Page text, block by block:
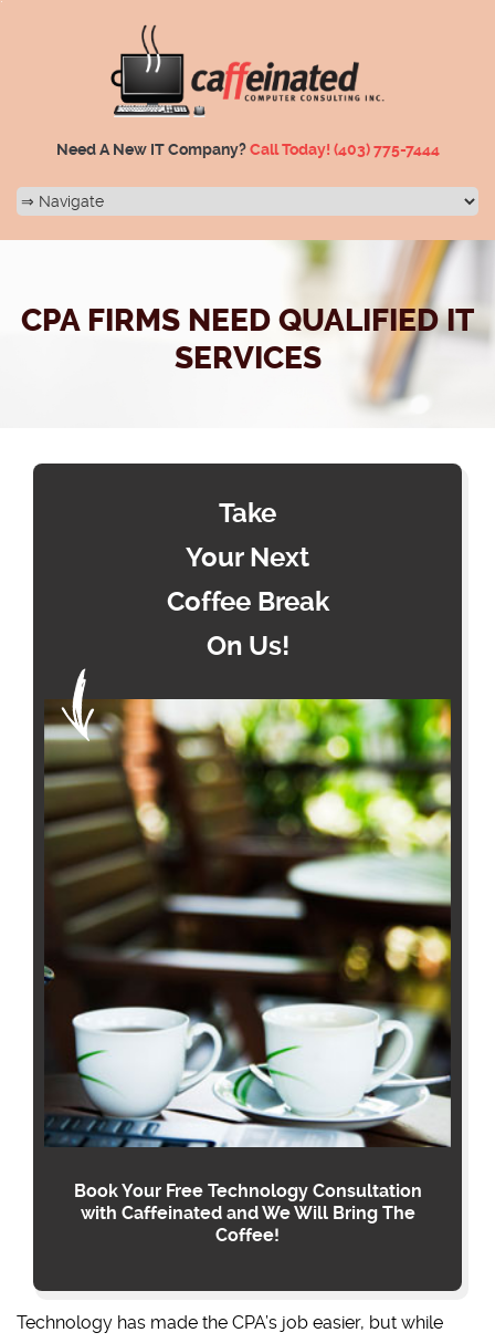
Need A New IT Company?Call Today! (403) 775-7444
CPA FIRMS NEED QUALIFIED IT
SERVICES
Take
Your Next
Coffee Break
On Us!
Book Your Free Technology Consultation
with Caffeinated and We Will Bring The
Coffee!
Technology has made the CPA’s job easier, but while